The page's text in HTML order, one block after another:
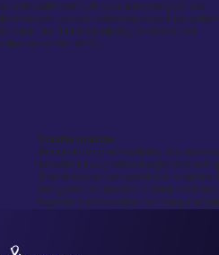
which tailor best suits your wardrobe goals and
services, you can confidently choose the perfect
needs. For additional tailoring services in both
at +44 7961 394361.
Notable Qualities
Renowned for precise tailoring and
Provides a luxury bespoke experience with
Diverse services and expertise in bridal
Recognized for attention to detail in
Expertise in both modern and vintage